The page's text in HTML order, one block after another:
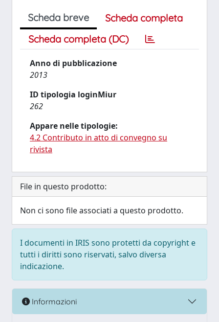
Scheda breve
Scheda completa
Scheda completa (DC)
Anno di pubblicazione
2013
ID tipologia loginMiur
262
Appare nelle tipologie:
4.2 Contributo in atto di convegno su
rivista
File in questo prodotto:
Non ci sono file associati a questo prodotto.
I documenti in IRIS sono protetti da copyright e
tutti i diritti sono riservati, salvo diversa
indicazione.
Informazioni